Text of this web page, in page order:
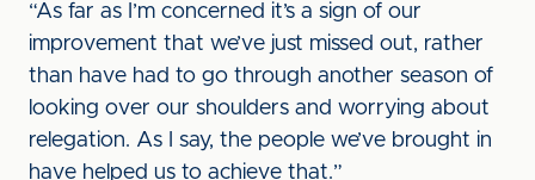
“As far as I’m concerned it’s a sign of our
improvement that we’ve just missed out, rather
than have had to go through another season of
looking over our shoulders and worrying about
relegation. As I say, the people we’ve brought in
have helped us to achieve that.”